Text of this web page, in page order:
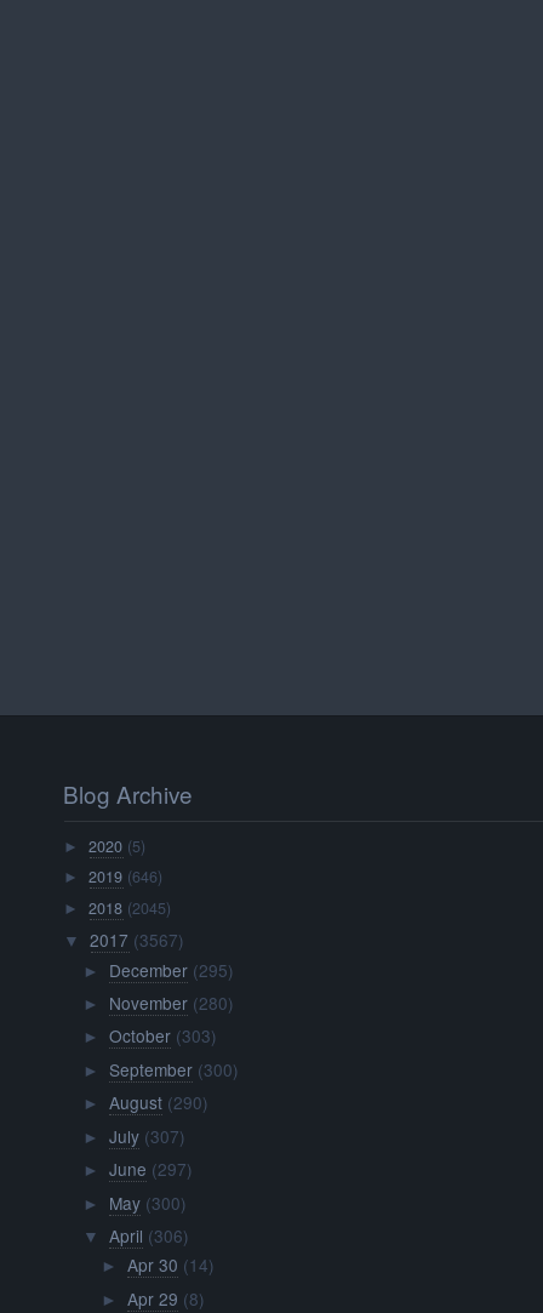
Blog Archive
►2020 (5)
►2019 (646)
►2018 (2045)
▼ 2017 (3567)
► December (295)
► November (280)
► October (303)
► September (300)
► August (290)
► July (307)
► June (297)
► May (300)
▼ April (306)
► Apr 30 (14)
► Apr 29 (8)